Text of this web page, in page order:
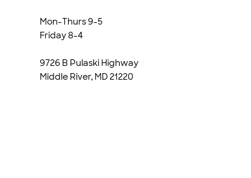
Mon-Thurs 9-5
Friday 8-4
9726 B Pulaski Highway
Middle River, MD 21220